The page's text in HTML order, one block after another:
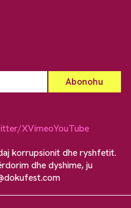
XVimeoYouTube
korrupsionit dhe ryshfetit.
dhe dyshime, ju